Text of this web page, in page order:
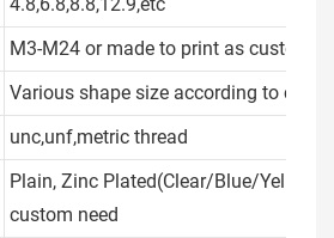
M3-M24 or made to print as
Various shape size according to
unc,unf,metric thread
Plain, Zinc Plated(Clear/Blue/Yellow/
custom need